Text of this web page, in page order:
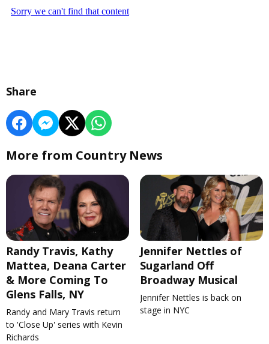
Share
More from Country News
Randy Travis, Kathy
Mattea, Deana Carter
& More Coming To
Glens Falls, NY
Randy and Mary Travis return
to 'Close Up' series with Kevin
Richards
Jennifer Nettles of
Sugarland Off
Broadway Musical
Jennifer Nettles is back on
stage in NYC